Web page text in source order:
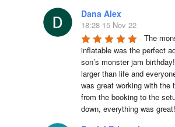
Dana Alex
18:28 15 Nov 22
The
inflatable was the perfect
son’s monster jam
larger than life and
was great working with the
from the booking to the
down, everything was great!